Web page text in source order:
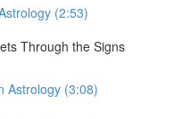
(2:53)
Through the Signs
Astrology (3:08)